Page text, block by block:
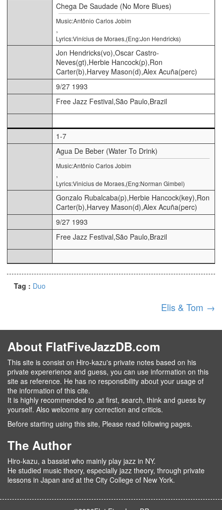
Chega De Saudade (No More Blues)
Music:Antônio Carlos Jobim
,
Lyrics:Vinícius de Moraes,(Eng:Jon Hendricks)
Jon Hendricks(vo),Oscar Castro-
Neves(gt),Herbie Hancock(p),Ron
Carter(b),Harvey Mason(d),Alex Acuña(perc)
9/27 1993
Free Jazz Festival,São Paulo,Brazil
1-7
Agua De Beber (Water To Drink)
Music:Antônio Carlos Jobim
,
Lyrics:Vinicius de Moraes,(Eng:Norman Gimbel)
Gonzalo Rubalcaba(p),Herbie Hancock(key),Ron
Carter(b),Harvey Mason(d),Alex Acuña(perc)
9/27 1993
Free Jazz Festival,São Paulo,Brazil
Tag : Duo
Elis & Tom →
About FlatFiveJazzDB.com
This site is consist on Hiro-kazu's private notes based on his
private expererience and guess, you can use information on this
site as reference. He has no responsibility about your usage of
the information of this cite.
It is highly recommended to ,at first, search, think and guess by
yourself. Also welcome any correction and criticis.
Before starting using this site, Please read following pages.
The Author
Hiro-kazu, a bassist who mainly play jazz in NY.
He studied music theory, especially jazz theory, through private
lessons in Japan and at the City College of New York.